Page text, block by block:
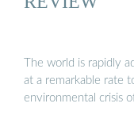
The world is rapidly
at a remarkable rate
environmental crisis